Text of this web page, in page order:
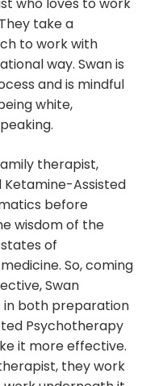
who loves to work
take a
to work with
way. Swan is
and is mindful
white,
therapist,
Ketamine-Assisted
before
wisdom of the
of
So, coming
Swan
in both preparation
Psychotherapy
it more effective.
they work